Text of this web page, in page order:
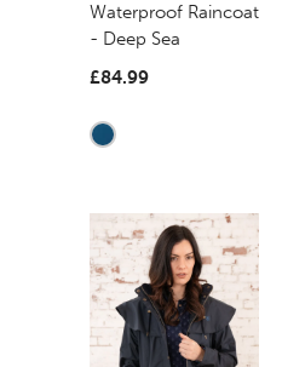
Waterproof Raincoat
- Deep Sea
£84.99